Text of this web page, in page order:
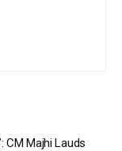
CM Majhi Lauds